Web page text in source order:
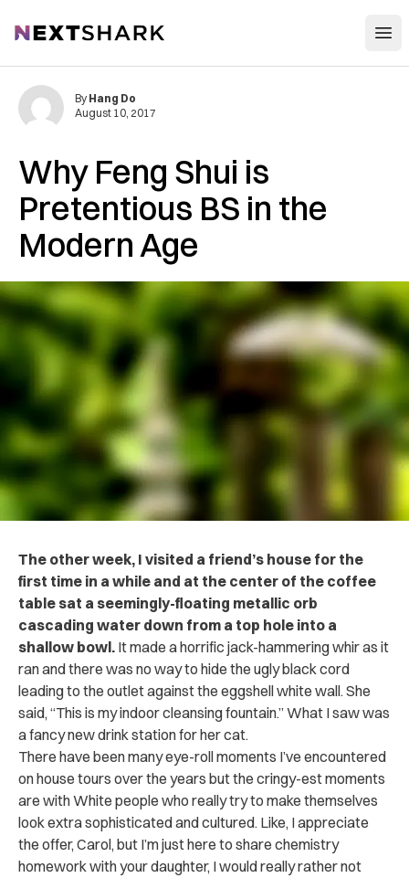
NextShark
Why Feng Shui is
Pretentious BS in the
Modern Age
By Hang Do
August 10, 2017
The other week, I visited a friend’s house for the
first time in a while and at the center of the coffee
table sat a seemingly-floating metallic orb
cascading water down from a top hole into a
shallow bowl. It made a horrific jack-hammering whir as it
ran and there was no way to hide the ugly black cord
leading to the outlet against the eggshell white wall. She
said, “This is my indoor cleansing fountain.” What I saw was
a fancy new drink station for her cat.
There have been many eye-roll moments I’ve encountered
on house tours over the years but the cringy-est moments
are with White people who really try to make themselves
look extra sophisticated and cultured. Like, I appreciate
the offer, Carol, but I’m just here to share chemistry
homework with your daughter, I would really rather not